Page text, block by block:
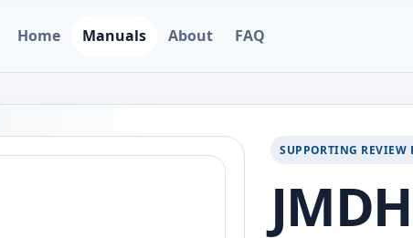
Home Manuals About FAQ
SUPPORTING REVIEW